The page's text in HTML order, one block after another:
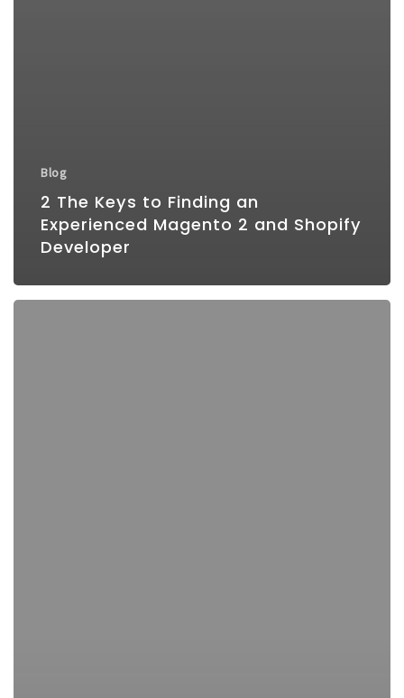
Blog
2 The Keys to Finding an
Experienced Magento 2 and Shopify
Developer